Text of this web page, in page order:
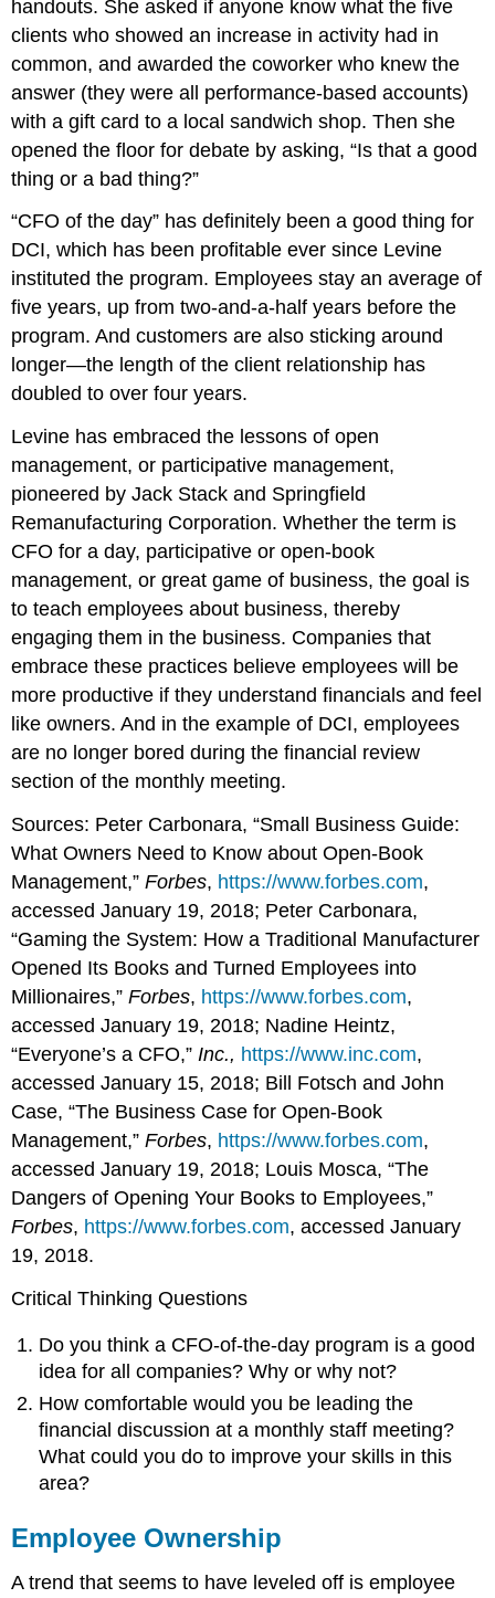
handouts. She asked if anyone know what the five
clients who showed an increase in activity had in
common, and awarded the coworker who knew the
answer (they were all performance-based accounts)
with a gift card to a local sandwich shop. Then she
opened the floor for debate by asking, “Is that a good
thing or a bad thing?”
“CFO of the day” has definitely been a good thing for
DCI, which has been profitable ever since Levine
instituted the program. Employees stay an average of
five years, up from two-and-a-half years before the
program. And customers are also sticking around
longer—the length of the client relationship has
doubled to over four years.
Levine has embraced the lessons of open
management, or participative management,
pioneered by Jack Stack and Springfield
Remanufacturing Corporation. Whether the term is
CFO for a day, participative or open-book
management, or great game of business, the goal is
to teach employees about business, thereby
engaging them in the business. Companies that
embrace these practices believe employees will be
more productive if they understand financials and feel
like owners. And in the example of DCI, employees
are no longer bored during the financial review
section of the monthly meeting.
Sources: Peter Carbonara, “Small Business Guide:
What Owners Need to Know about Open-Book
Management,”Forbes, https://www.forbes.com,
accessed January 19, 2018; Peter Carbonara,
“Gaming the System: How a Traditional Manufacturer
Opened Its Books and Turned Employees into
Millionaires,”Forbes, https://www.forbes.com,
accessed January 19, 2018; Nadine Heintz,
“Everyone’s a CFO,”Inc., https://www.inc.com,
accessed January 15, 2018; Bill Fotsch and John
Case, “The Business Case for Open-Book
Management,”Forbes, https://www.forbes.com,
accessed January 19, 2018; Louis Mosca, “The
Dangers of Opening Your Books to Employees,”
Forbes, https://www.forbes.com, accessed January
19, 2018.
Critical Thinking Questions
Do you think a CFO-of-the-day program is a good
idea for all companies? Why or why not?
How comfortable would you be leading the
financial discussion at a monthly staff meeting?
What could you do to improve your skills in this
area?
Employee Ownership
A trend that seems to have leveled off is employee